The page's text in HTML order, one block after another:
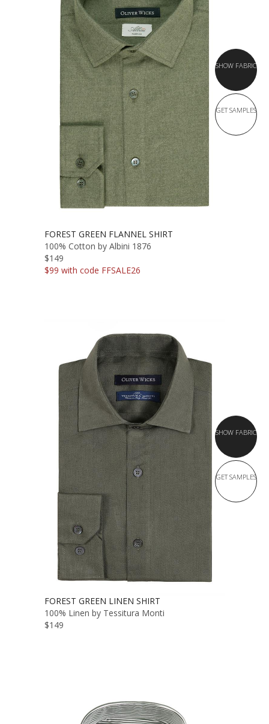
SHOW FABRIC
GET SAMPLES
FOREST GREEN FLANNEL SHIRT
100% Cotton by Albini 1876
$149
$99 with code FFSALE26
SHOW FABRIC
GET SAMPLES
FOREST GREEN LINEN SHIRT
100% Linen by Tessitura Monti
$149